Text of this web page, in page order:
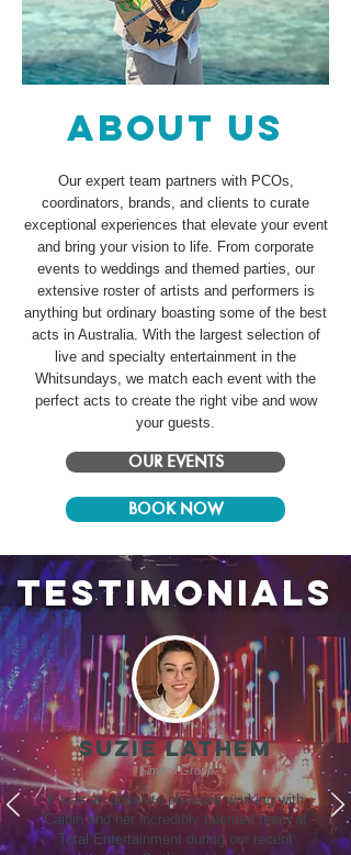
ABOUT US
Our expert team partners with PCOs,
coordinators, brands, and clients to curate
exceptional experiences that elevate your event
and bring your vision to life. From corporate
events to weddings and themed parties, our
extensive roster of artists and performers is
anything but ordinary boasting some of the best
acts in Australia. With the largest selection of
live and specialty entertainment in the
Whitsundays, we match each event with the
perfect acts to create the right vibe and wow
your guests.
OUR EVENTS
BOOK NOW
testimonials
SUZIE LATHEM
Simpro Group
It was an absolute pleasure working with
Caitlin and her incredibly talented team at
Total Entertainment during our recent